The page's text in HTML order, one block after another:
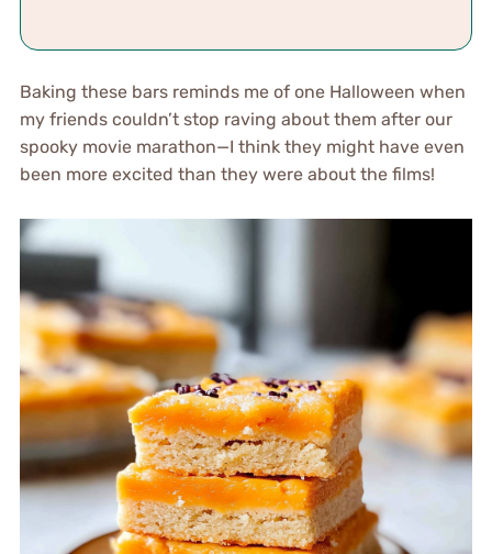
Baking these bars reminds me of one Halloween when
my friends couldn’t stop raving about them after our
spooky movie marathon—I think they might have even
been more excited than they were about the films!